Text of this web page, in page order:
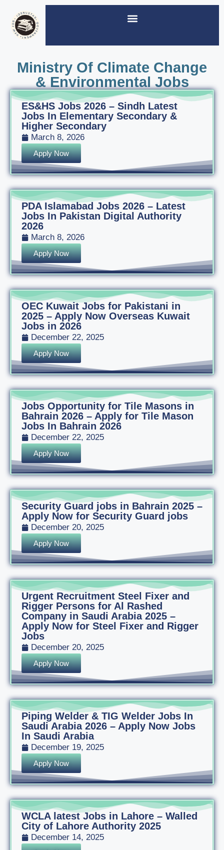
Ministry Of Climate Change
& Environmental Jobs
ES&HS Jobs 2026 – Sindh Latest
Jobs In Elementary Secondary &
Higher Secondary
March 8, 2026
Apply Now
PDA Islamabad Jobs 2026 – Latest
Jobs In Pakistan Digital Authority
2026
March 8, 2026
Apply Now
OEC Kuwait Jobs for Pakistani in
2025 – Apply Now Overseas Kuwait
Jobs in 2026
December 22, 2025
Apply Now
Jobs Opportunity for Tile Masons in
Bahrain 2026 – Apply for Tile Mason
Jobs In Bahrain 2026
December 22, 2025
Apply Now
Security Guard jobs in Bahrain 2025 –
Apply Now for Security Guard jobs
December 20, 2025
Apply Now
Urgent Recruitment Steel Fixer and
Rigger Persons for Al Rashed
Company in Saudi Arabia 2025 –
Apply Now for Steel Fixer and Rigger
Jobs
December 20, 2025
Apply Now
Piping Welder & TIG Welder Jobs In
Saudi Arabia 2026 – Apply Now Jobs
In Saudi Arabia
December 19, 2025
Apply Now
WCLA latest Jobs in Lahore – Walled
City of Lahore Authority 2025
December 14, 2025